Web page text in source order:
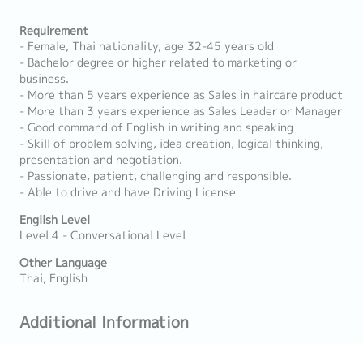
Requirement
- Female, Thai nationality, age 32-45 years old
- Bachelor degree or higher related to marketing or
business.
- More than 5 years experience as Sales in haircare product
- More than 3 years experience as Sales Leader or Manager
- Good command of English in writing and speaking
- Skill of problem solving, idea creation, logical thinking,
presentation and negotiation.
- Passionate, patient, challenging and responsible.
- Able to drive and have Driving License
English Level
Level 4 - Conversational Level
Other Language
Thai, English
Additional Information